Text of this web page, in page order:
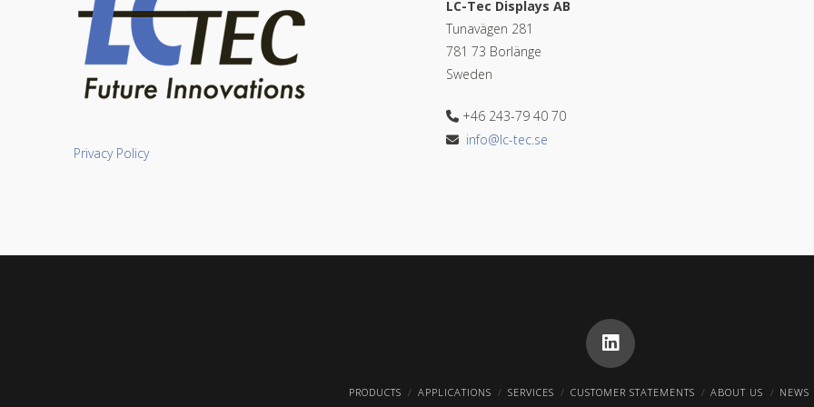
Privacy Policy
LC-Tec Displays AB
Tunavägen 281
781 73 Borlänge
Sweden
+46 243-79 40 70
info@lc-tec.se
PRODUCTS APPLICATIONS SERVICES CUSTOMER STATEMENTS ABOUT US NEWS